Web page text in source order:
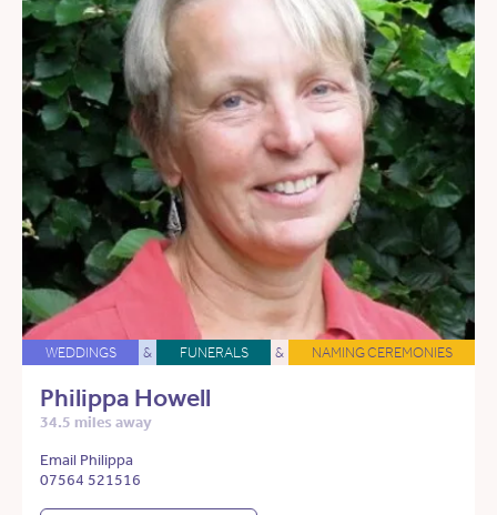
WEDDINGS & FUNERALS & NAMING CEREMONIES
Philippa Howell
34.5 miles away
Email Philippa
07564 521516